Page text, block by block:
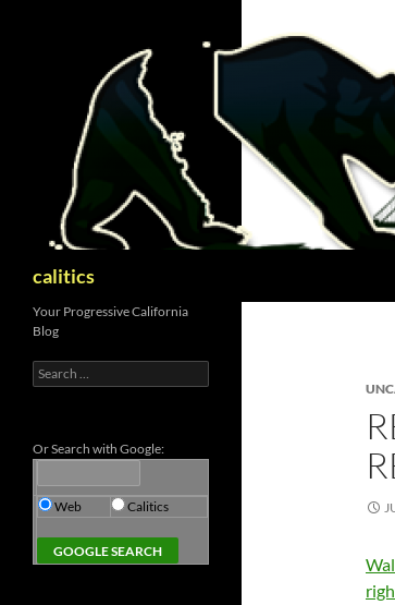
calitics
Your Progressive California
Blog
Search
for:
Or Search with Google:
Web Calitics